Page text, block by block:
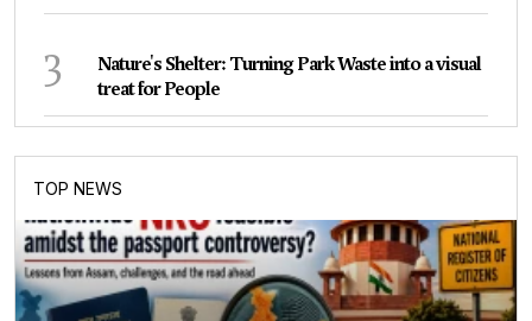
3
Nature's Shelter: Turning Park Waste into a visual
treat for People
TOP NEWS